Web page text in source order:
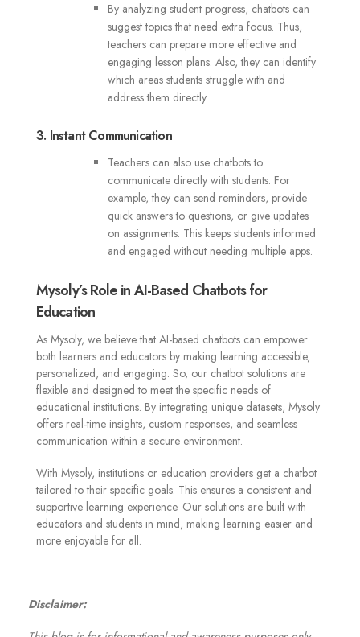
By analyzing student progress, chatbots can
suggest topics that need extra focus. Thus,
teachers can prepare more effective and
engaging lesson plans. Also, they can identify
which areas students struggle with and
address them directly.
3. Instant Communication
Teachers can also use chatbots to
communicate directly with students. For
example, they can send reminders, provide
quick answers to questions, or give updates
on assignments. This keeps students informed
and engaged without needing multiple apps.
Mysoly’s Role in AI-Based Chatbots for
Education
As Mysoly, we believe that AI-based chatbots can empower
both learners and educators by making learning accessible,
personalized, and engaging. So, our chatbot solutions are
flexible and designed to meet the specific needs of
educational institutions. By integrating unique datasets, Mysoly
offers real-time insights, custom responses, and seamless
communication within a secure environment.
With Mysoly, institutions or education providers get a chatbot
tailored to their specific goals. This ensures a consistent and
supportive learning experience. Our solutions are built with
educators and students in mind, making learning easier and
more enjoyable for all.
Disclaimer: